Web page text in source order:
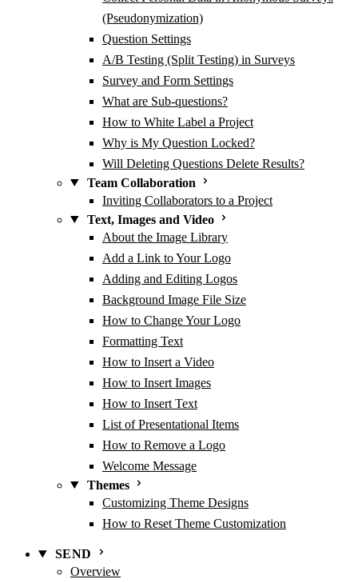
(Pseudonymization)
Question Settings
A/B Testing (Split Testing) in Surveys
Survey and Form Settings
What are Sub-questions?
How to White Label a Project
Why is My Question Locked?
Will Deleting Questions Delete Results?
Team Collaboration
Inviting Collaborators to a Project
Text, Images and Video
About the Image Library
Add a Link to Your Logo
Adding and Editing Logos
Background Image File Size
How to Change Your Logo
Formatting Text
How to Insert a Video
How to Insert Images
How to Insert Text
List of Presentational Items
How to Remove a Logo
Welcome Message
Themes
Customizing Theme Designs
How to Reset Theme Customization
SEND
Overview